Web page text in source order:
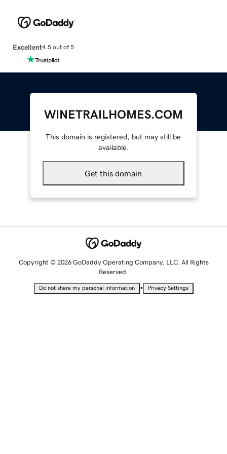
Excellent4.5 out of 5
WINETRAILHOMES.COM
This domain is registered, but may still be
available.
Get this domain
Copyright © 2026 GoDaddy Operating Company, LLC. All Rights
Reserved.
Do not share my personal information • Privacy Settings